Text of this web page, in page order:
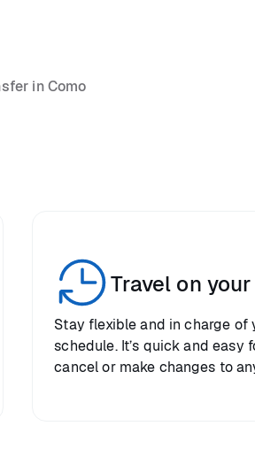
in Como
Travel on
Stay flexible and in charge of
schedule. It’s quick and easy
cancel or make changes to